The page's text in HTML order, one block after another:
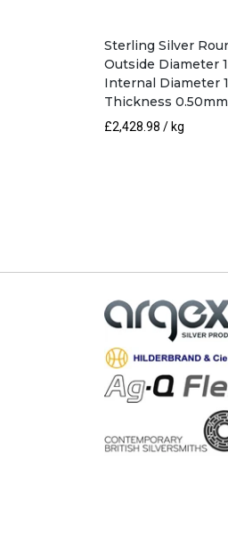
Sterling Silver
Outside Diameter
Internal Diameter
Thickness 0.50mm
£2,428.98 / kg